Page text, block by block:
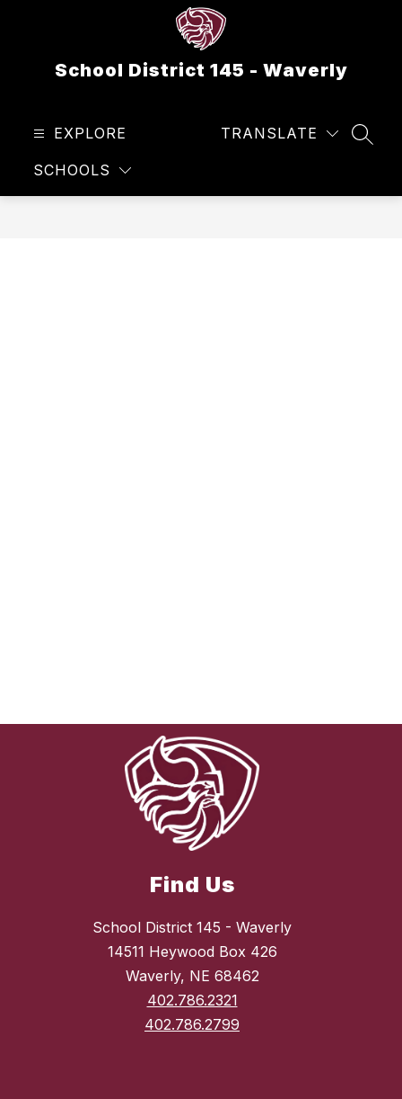
School District 145 - Waverly
EXPLORE
SCHOOLS
TRANSLATE
Find Us
School District 145 - Waverly
14511 Heywood Box 426
Waverly, NE 68462
402.786.2321
402.786.2799